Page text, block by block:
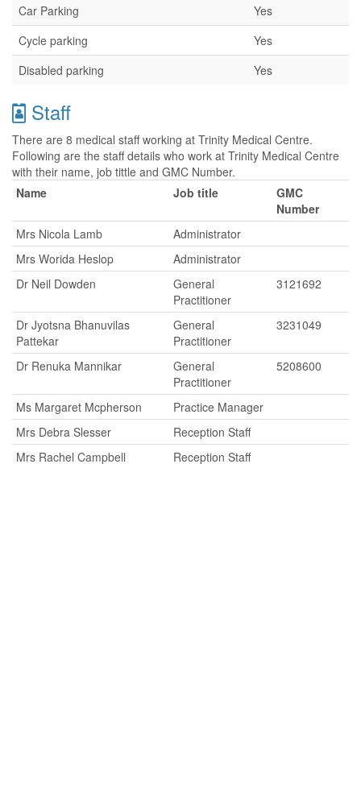
Car Parking
Yes
Cycle parking
Yes
Disabled parking
Yes
Staff
There are 8 medical staff working at Trinity Medical Centre.
Following are the staff details who work at Trinity Medical Centre
with their name, job tittle and GMC Number.
Name
Job title
GMC
Number
Mrs Nicola Lamb
Administrator
Mrs Worida Heslop
Administrator
Dr Neil Dowden
General
Practitioner
3121692
Dr Jyotsna Bhanuvilas
Pattekar
General
Practitioner
3231049
Dr Renuka Mannikar
General
Practitioner
5208600
Ms Margaret Mcpherson
Practice Manager
Mrs Debra Slesser
Reception Staff
Mrs Rachel Campbell
Reception Staff